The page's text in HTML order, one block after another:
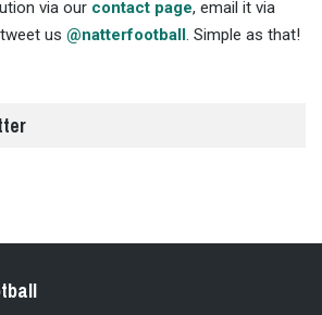
via our contact page, email it via
us @natterfootball. Simple as that!